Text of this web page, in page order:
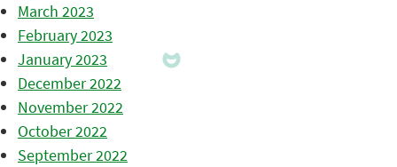
March 2023
February 2023
January 2023
December 2022
November 2022
October 2022
September 2022